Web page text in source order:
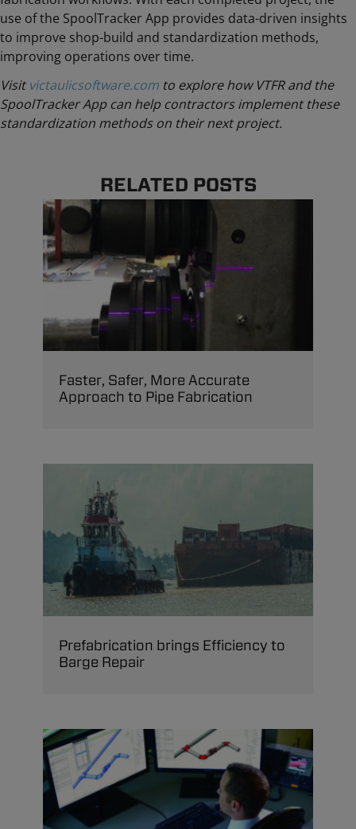
use of the SpoolTracker App provides data-driven insights
to improve shop-build and standardization methods,
improving operations over time.
Visit victaulicsoftware.com to explore how VTFR and the
SpoolTracker App can help contractors implement these
standardization methods on their next project.
RELATED POSTS
Faster, Safer, More Accurate
Approach to Pipe Fabrication
Prefabrication brings Efficiency to
Barge Repair